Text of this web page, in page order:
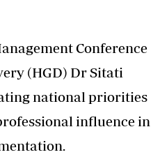
Conference
(HGD) Dr Sitati
national priorities
influence in